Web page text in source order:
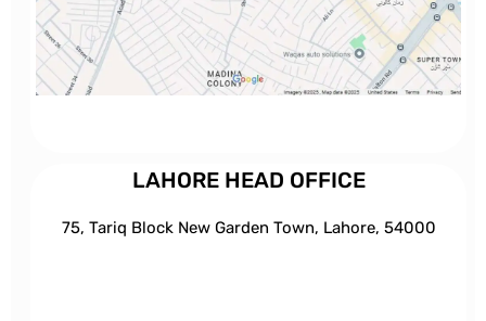
LAHORE HEAD OFFICE
75, Tariq Block New Garden Town, Lahore, 54000